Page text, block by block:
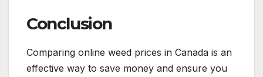
Conclusion
Comparing online weed prices in Canada is an
effective way to save money and ensure you